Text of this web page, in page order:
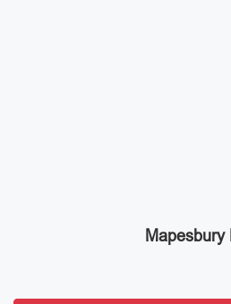
Mapesbury